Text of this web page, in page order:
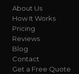
About Us
How It Works
Pricing
Reviews
Blog
Contact
Get a Free Quote